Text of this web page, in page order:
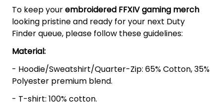
To keep yourembroidered FFXIV gaming merch
looking pristine and ready for your next Duty
Finder queue, please follow these guidelines:
Material:
- Hoodie/Sweatshirt/Quarter-Zip: 65% Cotton, 35%
Polyester premium blend.
- T-shirt: 100% cotton.